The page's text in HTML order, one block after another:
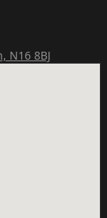
N16 8BJ